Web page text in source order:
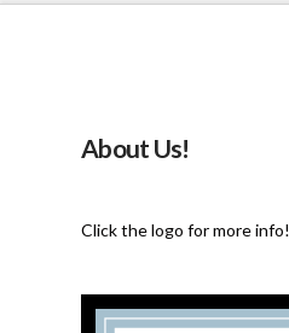
About Us!
Click the logo for more info!